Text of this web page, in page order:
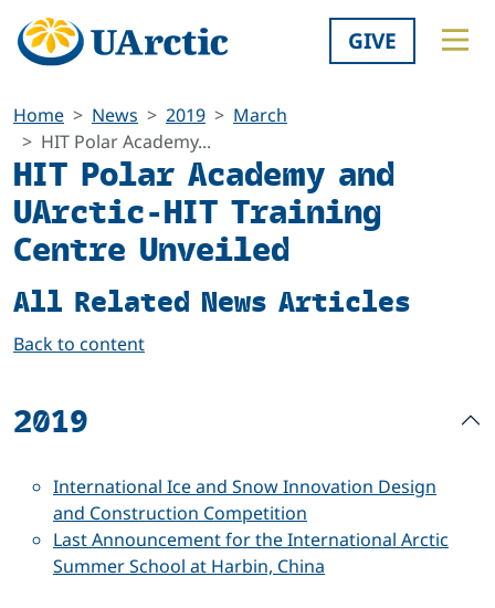
GIVE
Home News 2019
March
HIT Polar Academy...
HIT Polar Academy and
UArctic-HIT Training
Centre Unveiled
All Related News Articles
Back to content
2019
International Ice and Snow Innovation Design
and Construction Competition
Last Announcement for the International Arctic
Summer School at Harbin, China